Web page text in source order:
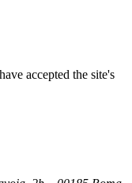
accepted the site's